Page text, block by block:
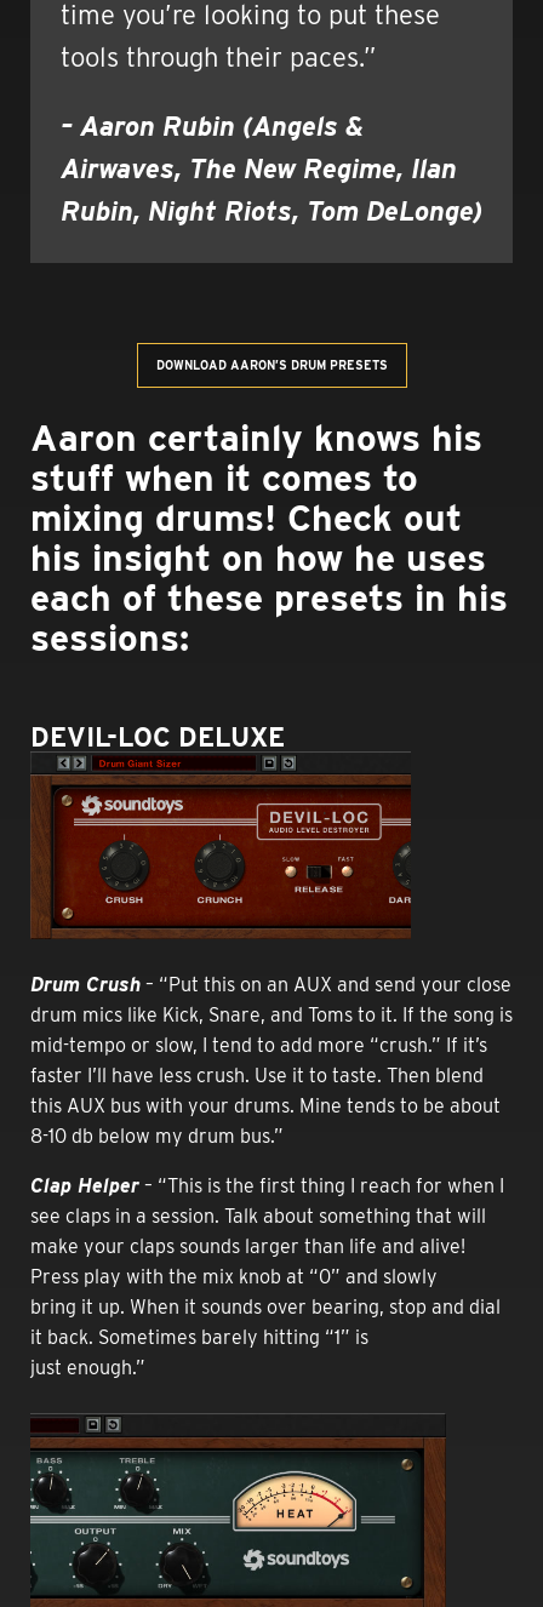
time you’re looking to put these
tools through their paces.”
– Aaron Rubin (Angels &
Airwaves, The New Regime, Ilan
Rubin, Night Riots, Tom DeLonge)
DOWNLOAD AARON’S DRUM PRESETS
Aaron certainly knows his
stuff when it comes to
mixing drums! Check out
his insight on how he uses
each of these presets in his
sessions:
DEVIL-LOC DELUXE
Drum Crush – “Put this on an AUX and send your close
drum mics like Kick, Snare, and Toms to it. If the song is
mid-tempo or slow, I tend to add more “crush.” If it’s
faster I’ll have less crush. Use it to taste. Then blend
this AUX bus with your drums. Mine tends to be about
8-10 db below my drum bus.”
Clap Helper – “This is the first thing I reach for when I
see claps in a session. Talk about something that will
make your claps sounds larger than life and alive!
Press play with the mix knob at “0” and slowly
bring it up. When it sounds over bearing, stop and dial
it back. Sometimes barely hitting “1” is
just enough.”